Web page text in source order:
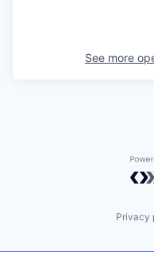
See more
Privacy